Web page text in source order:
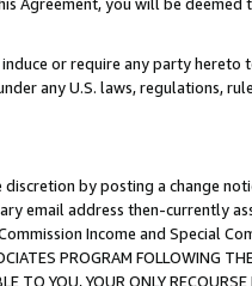
Agreement, you will be deemed
or require any party hereto
any U.S. laws, regulations,
by posting a change
email address then-currently
Income and Special
PROGRAM FOLLOWING THE
TO YOU, YOUR ONLY